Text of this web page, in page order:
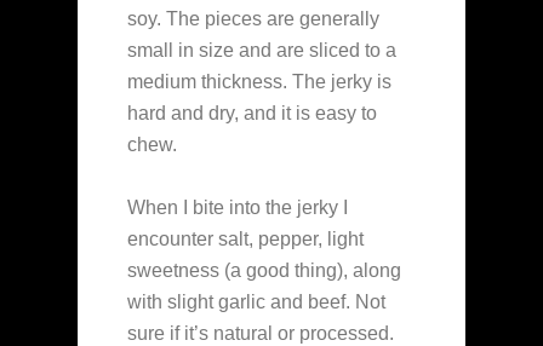
soy. The pieces are generally
small in size and are sliced to a
medium thickness. The jerky is
hard and dry, and it is easy to
chew.
When I bite into the jerky I
encounter salt, pepper, light
sweetness (a good thing), along
with slight garlic and beef. Not
sure if it’s natural or processed.